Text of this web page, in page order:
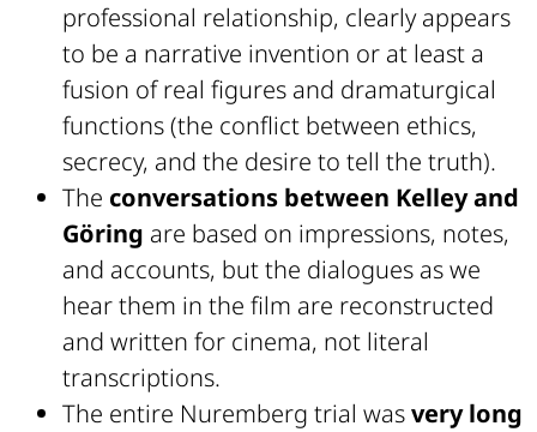
professional relationship, clearly appears
to be a narrative invention or at least a
fusion of real figures and dramaturgical
functions (the conflict between ethics,
secrecy, and the desire to tell the truth).
The conversations between Kelley and
Göring are based on impressions, notes,
and accounts, but the dialogues as we
hear them in the film are reconstructed
and written for cinema, not literal
transcriptions.
The entire Nuremberg trial wasvery long